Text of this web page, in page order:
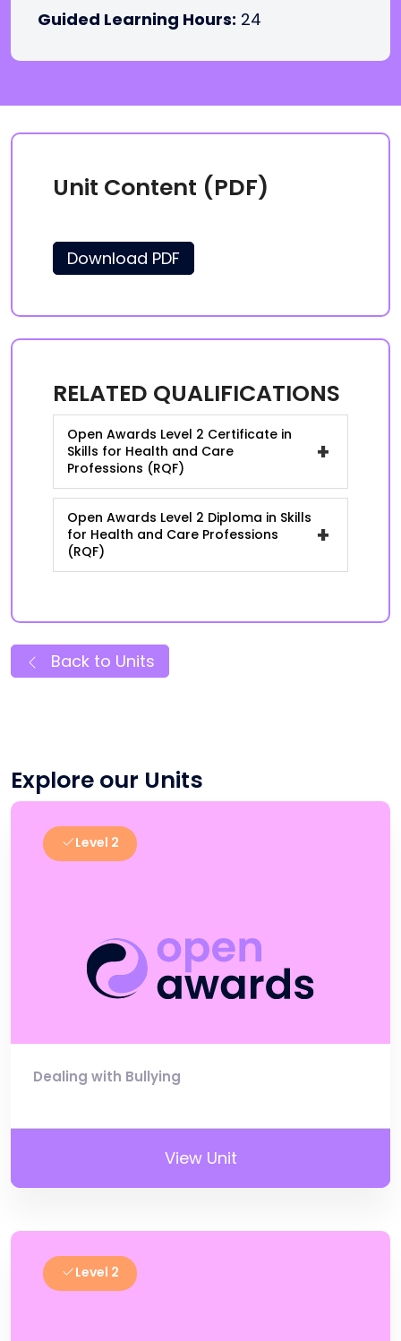
Guided Learning Hours: 24
Unit Content (PDF)
Download PDF
RELATED QUALIFICATIONS
Open Awards Level 2 Certificate in
Skills for Health and Care
Professions (RQF)
+
Open Awards Level 2 Diploma in Skills
for Health and Care Professions
(RQF)
+
Back to Units
Explore our Units
Level 2
Dealing with Bullying
View Unit
Level 2